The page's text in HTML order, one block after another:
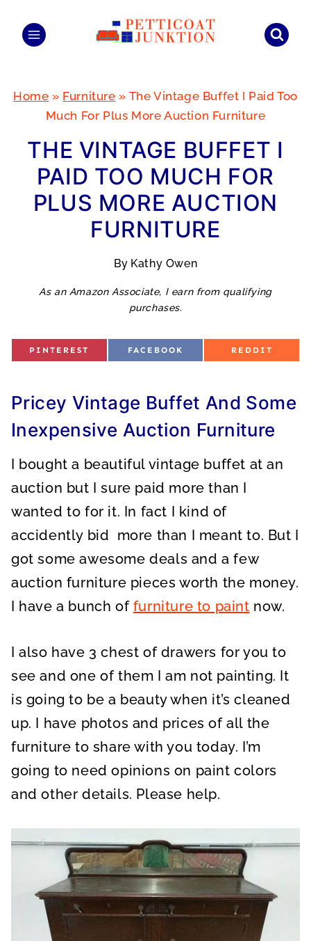
Home » Furniture » The Vintage Buffet I Paid Too
Much For Plus More Auction Furniture
THE VINTAGE BUFFET I
PAID TOO MUCH FOR
PLUS MORE AUCTION
FURNITURE
By Kathy Owen
As an Amazon Associate, I earn from qualifying
purchases.
S
N
PINTEREST
S
N
FACEBOOK
S
N
REDDIT
Pricey Vintage Buffet And Some
Inexpensive Auction Furniture
I bought a beautiful vintage buffet at an
auction but I sure paid more than I
wanted to for it. In fact I kind of
accidently bid more than I meant to. But I
got some awesome deals and a few
auction furniture pieces worth the money.
I have a bunch of furniture to paint now.
I also have 3 chest of drawers for you to
see and one of them I am not painting. It
is going to be a beauty when it’s cleaned
up. I have photos and prices of all the
furniture to share with you today. I’m
going to need opinions on paint colors
and other details. Please help.